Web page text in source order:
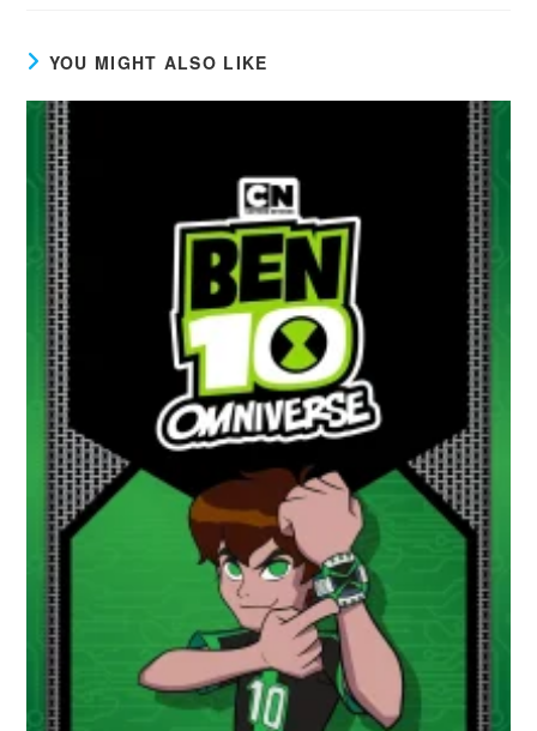
YOU MIGHT ALSO LIKE